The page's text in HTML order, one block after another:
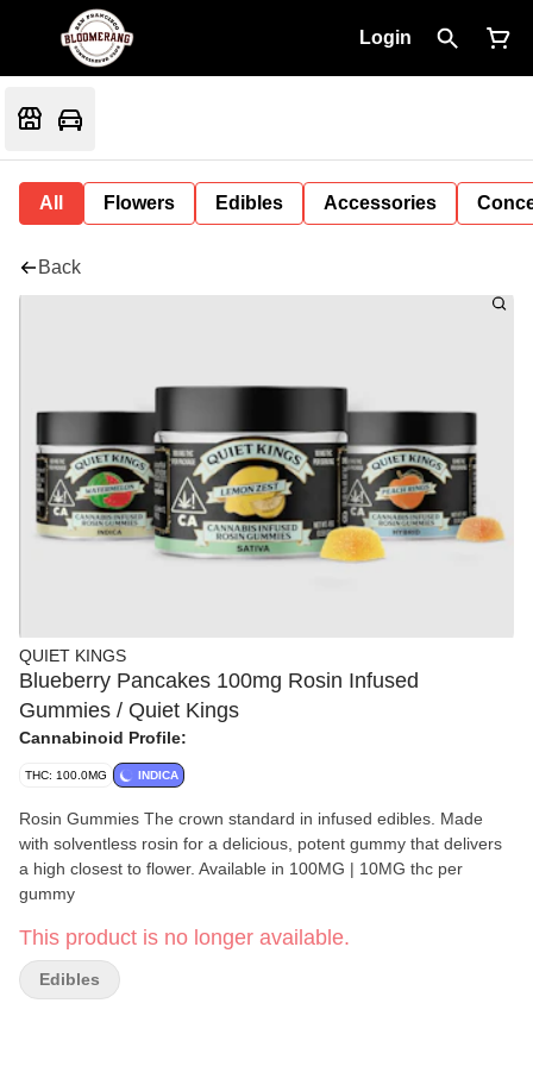
Login
All Flowers Edibles Accessories
Back
QUIET KINGS
Blueberry Pancakes 100mg Rosin Infused
Gummies / Quiet Kings
Cannabinoid Profile:
THC: 100.0MG INDICA
Rosin Gummies The crown standard in infused edibles. Made
with solventless rosin for a delicious, potent gummy that delivers
a high closest to flower. Available in 100MG | 10MG thc per
gummy
This product is no longer available.
Edibles